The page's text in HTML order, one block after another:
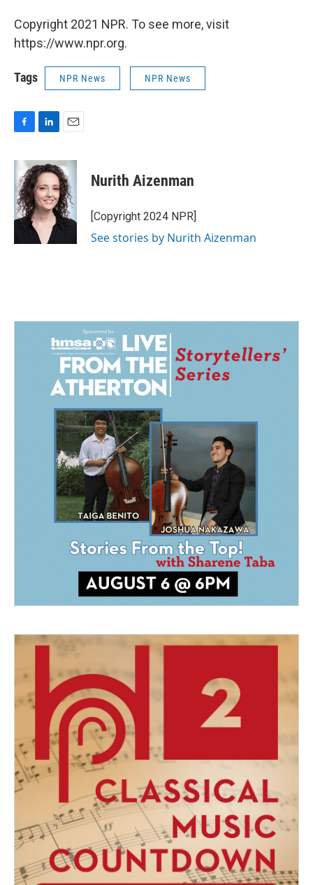
Copyright 2021 NPR. To see more, visit
https://www.npr.org.
Tags NPR News NPR News
c
e
b
o
o
k
n
k
e
d
I
n
a
i
l
Nurith Aizenman
[Copyright 2024 NPR]
See stories by Nurith Aizenman